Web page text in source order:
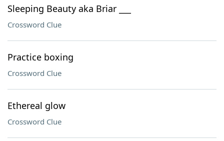
Sleeping Beauty aka Briar ___
Crossword Clue
Practice boxing
Crossword Clue
Ethereal glow
Crossword Clue